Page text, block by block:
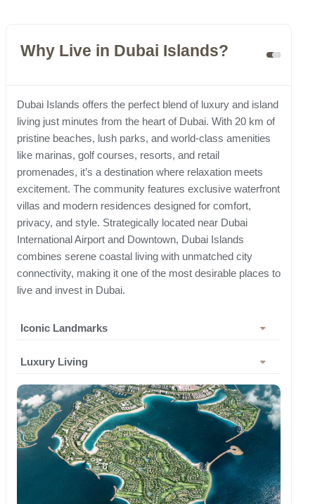
Why Live in Dubai Islands?
Dubai Islands offers the perfect blend of luxury and island
living just minutes from the heart of Dubai. With 20 km of
pristine beaches, lush parks, and world-class amenities
like marinas, golf courses, resorts, and retail
promenades, it’s a destination where relaxation meets
excitement. The community features exclusive waterfront
villas and modern residences designed for comfort,
privacy, and style. Strategically located near Dubai
International Airport and Downtown, Dubai Islands
combines serene coastal living with unmatched city
connectivity, making it one of the most desirable places to
live and invest in Dubai.
Iconic Landmarks
Luxury Living